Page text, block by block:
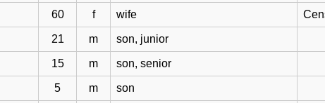
60 f wife
21 m son, junior
15 m son, senior
5 m son